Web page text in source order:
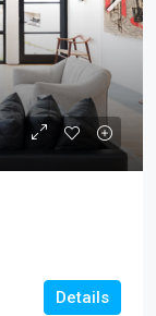
Details